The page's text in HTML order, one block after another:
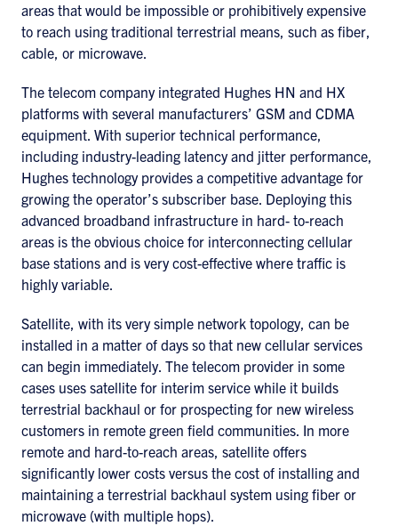
areas that would be impossible or prohibitively expensive
to reach using traditional terrestrial means, such as fiber,
cable, or microwave.
The telecom company integrated Hughes HN and HX
platforms with several manufacturers’ GSM and CDMA
equipment. With superior technical performance,
including industry-leading latency and jitter performance,
Hughes technology provides a competitive advantage for
growing the operator’s subscriber base. Deploying this
advanced broadband infrastructure in hard- to-reach
areas is the obvious choice for interconnecting cellular
base stations and is very cost-effective where traffic is
highly variable.
Satellite, with its very simple network topology, can be
installed in a matter of days so that new cellular services
can begin immediately. The telecom provider in some
cases uses satellite for interim service while it builds
terrestrial backhaul or for prospecting for new wireless
customers in remote green field communities. In more
remote and hard-to-reach areas, satellite offers
significantly lower costs versus the cost of installing and
maintaining a terrestrial backhaul system using fiber or
microwave (with multiple hops).